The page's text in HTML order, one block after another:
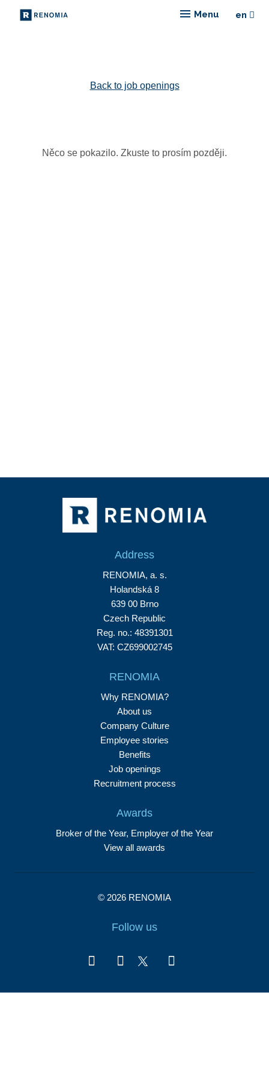
Menu en
Back to job openings
Něco se pokazilo. Zkuste to prosím později.
Address
RENOMIA, a. s.
Holandská 8
639 00 Brno
Czech Republic
Reg. no.: 48391301
VAT: CZ699002745
RENOMIA
Why RENOMIA?
About us
Company Culture
Employee stories
Benefits
Job openings
Recruitment process
Awards
Broker of the Year, Employer of the Year
View all awards
© 2026 RENOMIA
Follow us